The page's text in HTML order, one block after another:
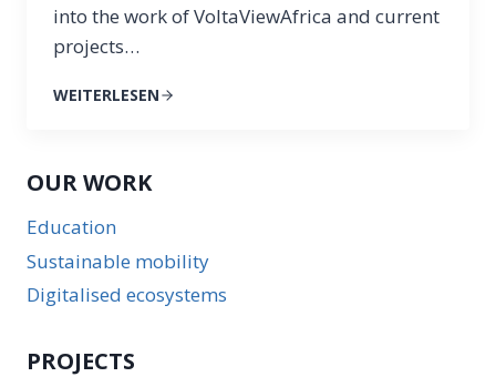
into the work of VoltaViewAfrica and current
projects…
WEITERLESEN
OUR WORK
Education
Sustainable mobility
Digitalised ecosystems
PROJECTS